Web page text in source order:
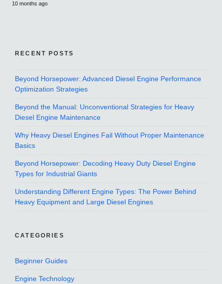
10 months ago
RECENT POSTS
Beyond Horsepower: Advanced Diesel Engine Performance
Optimization Strategies
Beyond the Manual: Unconventional Strategies for Heavy
Diesel Engine Maintenance
Why Heavy Diesel Engines Fail Without Proper Maintenance
Basics
Beyond Horsepower: Decoding Heavy Duty Diesel Engine
Types for Industrial Giants
Understanding Different Engine Types: The Power Behind
Heavy Equipment and Large Diesel Engines
CATEGORIES
Beginner Guides
Engine Technology